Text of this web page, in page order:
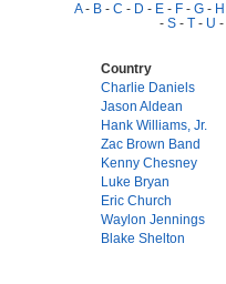
A- B - C - D - E - F - G - H
- S - T - U -
Country
Charlie Daniels
Jason Aldean
Hank Williams, Jr.
Zac Brown Band
Kenny Chesney
Luke Bryan
Eric Church
Waylon Jennings
Blake Shelton